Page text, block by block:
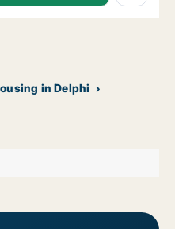
in Delphi